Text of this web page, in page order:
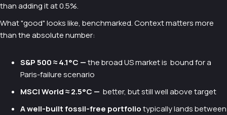
than adding it at 0.5%.
What "good" looks like, benchmarked. Context matters more
than the absolute number:
S&P 500 ≈ 4.1°C —the broad US market is bound for a
Paris-failure scenario
MSCI World ≈ 2.5°C — better, but still well above target
A well-built fossil-free portfoliotypically lands between